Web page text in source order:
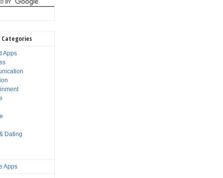
Categories
Apps
Dating
Apps